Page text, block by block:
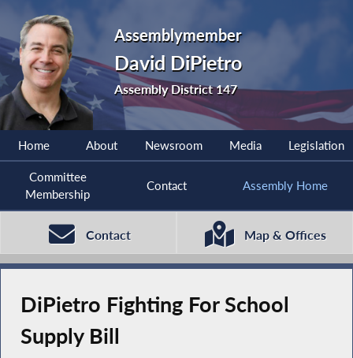
Assemblymember
David DiPietro
Assembly District 147
Home About Newsroom Media Legislation
Committee
Membership
Contact Assembly Home
Contact Map & Offices
DiPietro Fighting For School
Supply Bill